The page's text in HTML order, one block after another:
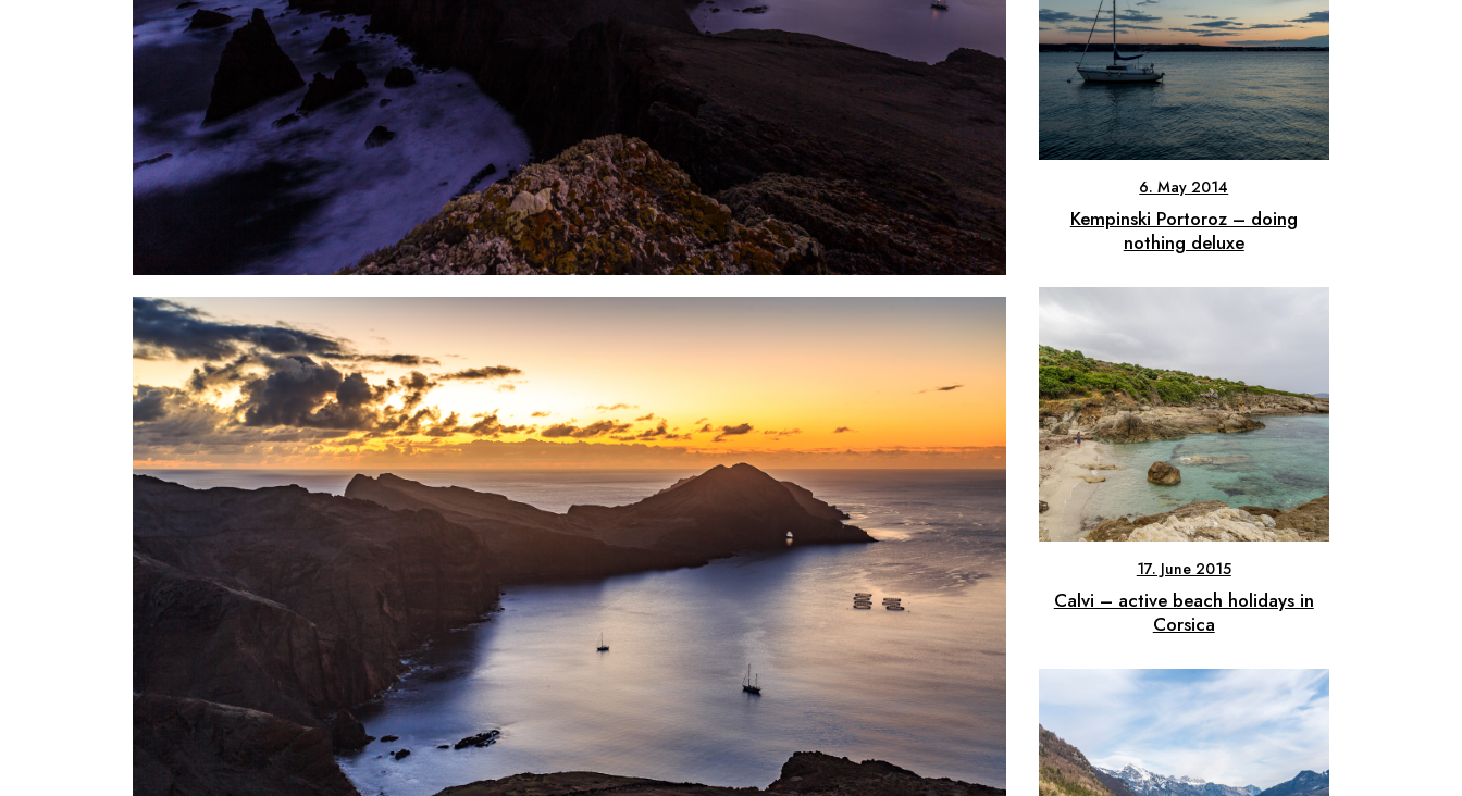
6. May 2014
Kempinski Portoroz – doing
nothing deluxe
17. June 2015
Calvi – active beach holidays in
Corsica